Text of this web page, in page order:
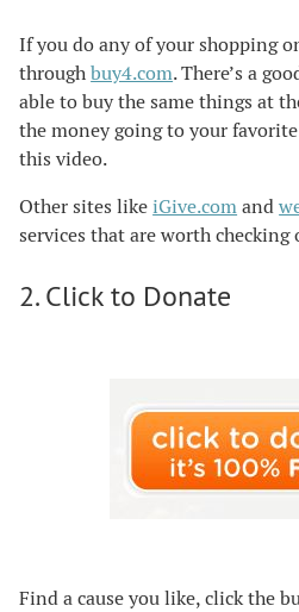
If you do any of your shopping
throughbuy4.com. There’s a
able to buy the same things at
the money going to your
this video.
Other sites likeiGive.comand
services that are worth checking
2. Click to Donate
Find a cause you like, click the